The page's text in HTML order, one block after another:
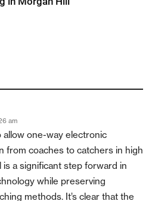
am
allow one-way electronic
from coaches to catchers in high
is a significant step forward in
while preserving
methods. It’s clear that the